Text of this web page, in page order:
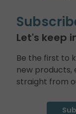
Let's keep
Be the first to
new products,
straight from